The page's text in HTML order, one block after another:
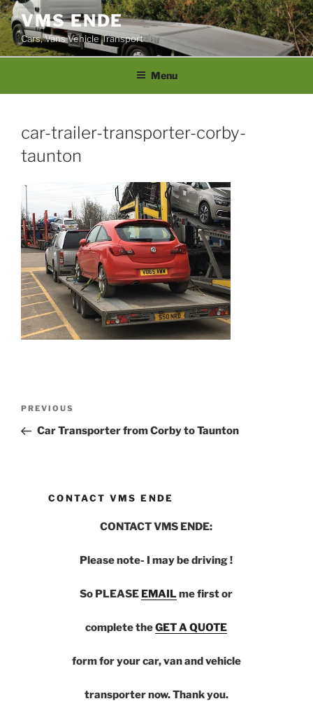
Skip
to
content
VMS ENDE
Cars, Vans Vehicle Transport
Menu
car-trailer-transporter-corby-
taunton
Post
Previous
Post
PREVIOUS
Car Transporter from Corby to Taunton
CONTACT VMS ENDE
CONTACT VMS ENDE:
Please note- I may be driving !
So PLEASE EMAIL me first or
complete theGET A QUOTE
form for your car, van and vehicle
transporter now. Thank you.